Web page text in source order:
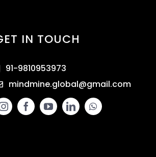
IN TOUCH
91-9810953973
mindmine.global@gmail.com